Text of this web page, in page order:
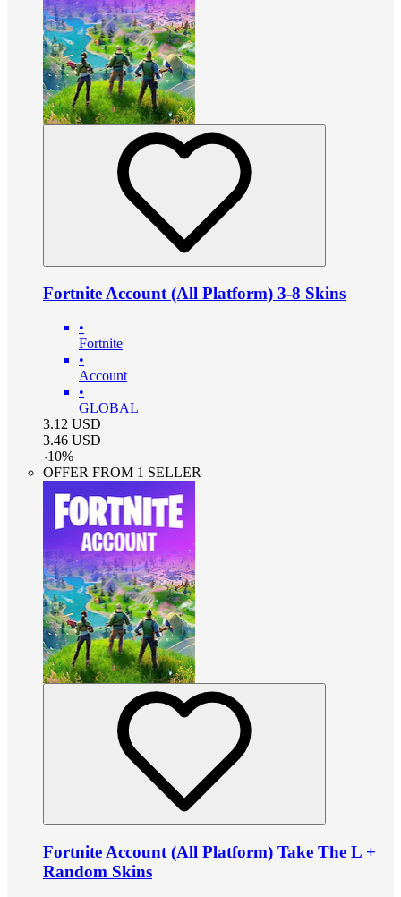
Fortnite Account (All Platform) 3-8 Skins
•
Fortnite
•
Account
•
GLOBAL
3.12 USD
3.46 USD
-10%
OFFER FROM 1 SELLER
Fortnite Account (All Platform) Take The L +
Random Skins